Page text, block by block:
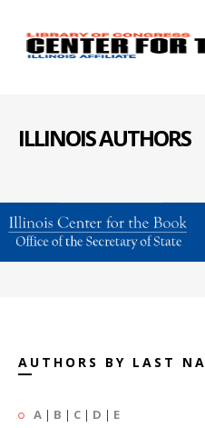
ILLINOIS AUTHORS
AUTHORS BY LAST
A | B | C | D | E